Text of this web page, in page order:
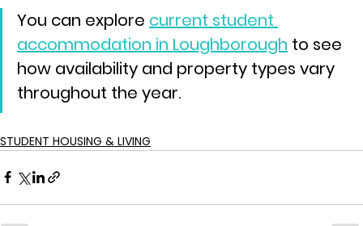
You can explore current student
accommodation in Loughborough to see
how availability and property types vary
throughout the year.
STUDENT HOUSING & LIVING